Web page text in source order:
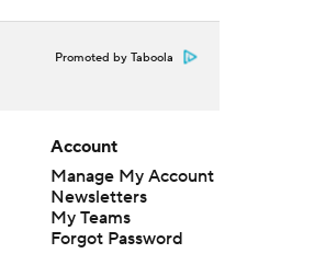
Promoted by Taboola
Account
Manage My Account
Newsletters
My Teams
Forgot Password